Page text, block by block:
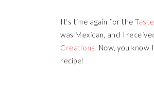
It’s time again for the
was Mexican, and I
Creations. Now, you know
recipe!